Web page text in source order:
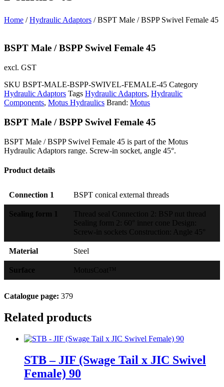
Home /Hydraulic Adaptors / BSPT Male / BSPP Swivel Female 45
BSPT Male / BSPP Swivel Female 45
excl. GST
SKU BSPT-MALE-BSPP-SWIVEL-FEMALE-45 Category
Hydraulic Adaptors Tags Hydraulic Adaptors, Hydraulic
Components, Motus Hydraulics Brand: Motus
BSPT Male / BSPP Swivel Female 45
BSPT Male / BSPP Swivel Female 45 is part of the Motus
Hydraulic Adaptors range. Screw-in socket, angle 45°.
Product details
Connection 1 BSPT conical external threads
Sealing form 1
Thread seal Connection 2: BSP nut thread
Sealing form 2: 60° inner cone Design:
Screw-in sockets Construction: Angle 45°
Material Steel
Surface MotusCoat™
Catalogue page: 379
Related products
STB – JIF (Swage Tail x JIC Swivel
Female) 90